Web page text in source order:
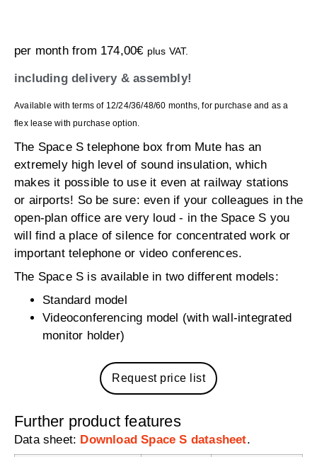
per month from 174,00€ plus VAT.
including delivery & assembly!
Available with terms of 12/24/36/48/60 months, for purchase and as a
flex lease with purchase option.
The Space S telephone box from Mute has an
extremely high level of sound insulation, which
makes it possible to use it even at railway stations
or airports! So be sure: even if your colleagues in the
open-plan office are very loud - in the Space S you
will find a place of silence for concentrated work or
important telephone or video conferences.
The Space S is available in two different models:
Standard model
Videoconferencing model (with wall-integrated
monitor holder)
Request price list
Further product features
Data sheet: Download Space S datasheet.